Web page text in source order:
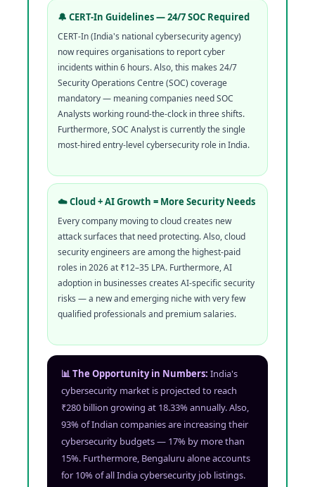
🔔 CERT-In Guidelines — 24/7 SOC Required
CERT-In (India's national cybersecurity agency)
now requires organisations to report cyber
incidents within 6 hours. Also, this makes 24/7
Security Operations Centre (SOC) coverage
mandatory — meaning companies need SOC
Analysts working round-the-clock in three shifts.
Furthermore, SOC Analyst is currently the single
most-hired entry-level cybersecurity role in India.
☁️ Cloud + AI Growth = More Security Needs
Every company moving to cloud creates new
attack surfaces that need protecting. Also, cloud
security engineers are among the highest-paid
roles in 2026 at ₹12–35 LPA. Furthermore, AI
adoption in businesses creates AI-specific security
risks — a new and emerging niche with very few
qualified professionals and premium salaries.
📊 The Opportunity in Numbers: India's
cybersecurity market is projected to reach
₹280 billion growing at 18.33% annually. Also,
93% of Indian companies are increasing their
cybersecurity budgets — 17% by more than
15%. Furthermore, Bengaluru alone accounts
for 10% of all India cybersecurity job listings.